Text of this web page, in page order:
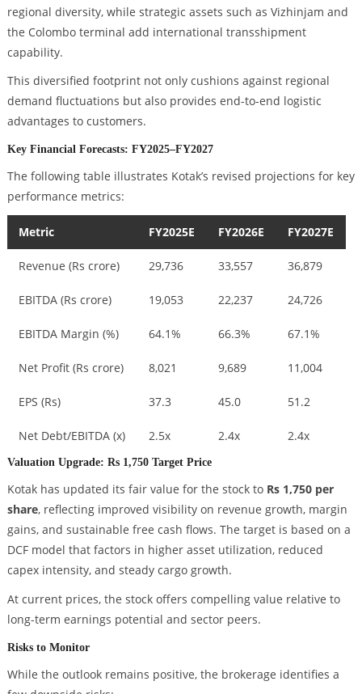
regional diversity, while strategic assets such as Vizhinjam and
the Colombo terminal add international transshipment
capability.
This diversified footprint not only cushions against regional
demand fluctuations but also provides end-to-end logistic
advantages to customers.
Key Financial Forecasts: FY2025–FY2027
The following table illustrates Kotak’s revised projections for key
performance metrics:
Metric FY2025E FY2026E FY2027E
Revenue (Rs crore) 29,736 33,557 36,879
EBITDA (Rs crore) 19,053 22,237 24,726
EBITDA Margin (%) 64.1% 66.3% 67.1%
Net Profit (Rs crore) 8,021 9,689 11,004
EPS (Rs) 37.3 45.0 51.2
Net Debt/EBITDA (x) 2.5x 2.4x 2.4x
Valuation Upgrade: Rs 1,750 Target Price
Kotak has updated its fair value for the stock to Rs 1,750 per
share, reflecting improved visibility on revenue growth, margin
gains, and sustainable free cash flows. The target is based on a
DCF model that factors in higher asset utilization, reduced
capex intensity, and steady cargo growth.
At current prices, the stock offers compelling value relative to
long-term earnings potential and sector peers.
Risks to Monitor
While the outlook remains positive, the brokerage identifies a